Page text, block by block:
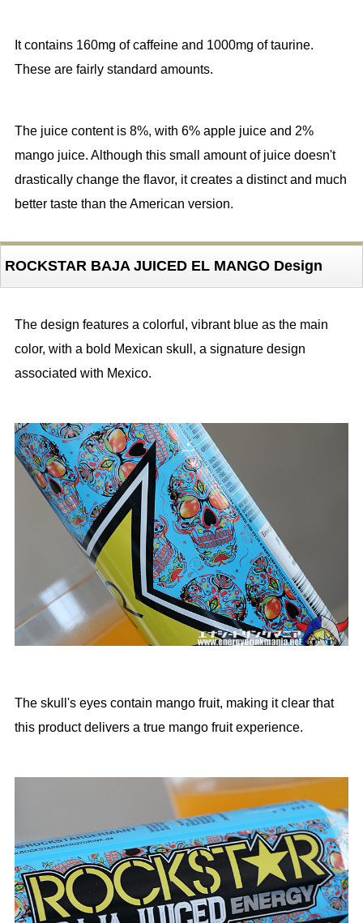
It contains 160mg of caffeine and 1000mg of taurine.
These are fairly standard amounts.
The juice content is 8%, with 6% apple juice and 2%
mango juice. Although this small amount of juice doesn't
drastically change the flavor, it creates a distinct and much
better taste than the American version.
ROCKSTAR BAJA JUICED EL MANGO Design
The design features a colorful, vibrant blue as the main
color, with a bold Mexican skull, a signature design
associated with Mexico.
The skull's eyes contain mango fruit, making it clear that
this product delivers a true mango fruit experience.